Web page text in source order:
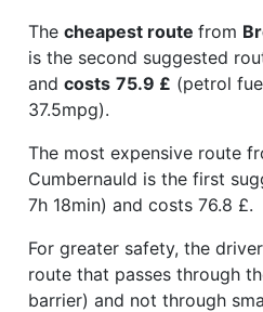
The cheapest route from
is the second suggested
and costs 75.9 £ (petrol
37.5mpg).
The most expensive route
Cumbernauld is the first
7h 18min) and costs 76.8 £.
For greater safety, the
route that passes through
barrier) and not through